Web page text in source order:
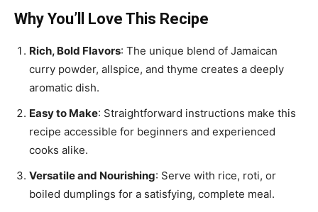
Why You’ll Love This Recipe
Rich, Bold Flavors: The unique blend of Jamaican
curry powder, allspice, and thyme creates a deeply
aromatic dish.
Easy to Make: Straightforward instructions make this
recipe accessible for beginners and experienced
cooks alike.
Versatile and Nourishing: Serve with rice, roti, or
boiled dumplings for a satisfying, complete meal.